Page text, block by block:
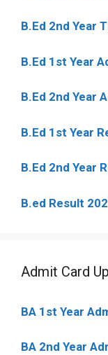
B.Ed 2nd Year
B.Ed 1st Year
B.Ed 2nd Year
B.Ed 1st Year
B.Ed 2nd Year
B.ed Result
Admit Card
BA 1st Year
BA 2nd Year